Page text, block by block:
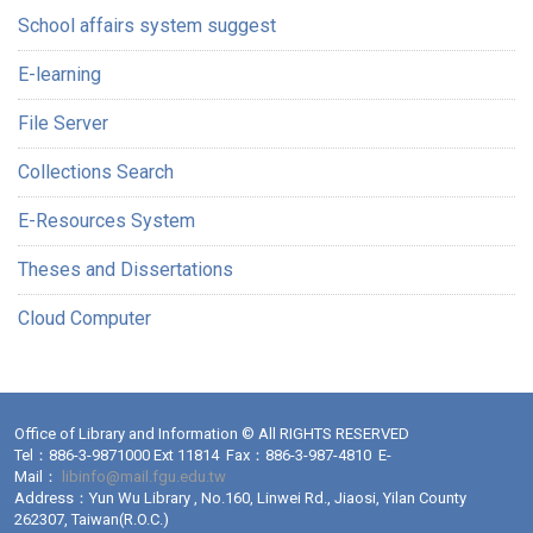
School affairs system suggest
E-learning
File Server
Collections Search
E-Resources System
Theses and Dissertations
Cloud Computer
Office of Library and Information © All RIGHTS RESERVED
Tel：886-3-9871000 Ext 11814 Fax：886-3-987-4810 E-
Mail： libinfo@mail.fgu.edu.tw
Address：Yun Wu Library , No.160, Linwei Rd., Jiaosi, Yilan County
262307, Taiwan(R.O.C.)